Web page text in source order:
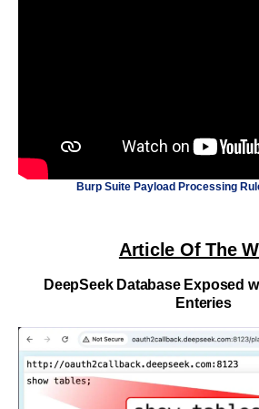
Burp Suite Payload Processing
Article Of The
DeepSeek Database Exposed
Enteries